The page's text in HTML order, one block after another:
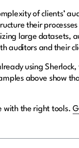
of clients’
their
large datasets,
auditors and their
using
above show
with the right tools.